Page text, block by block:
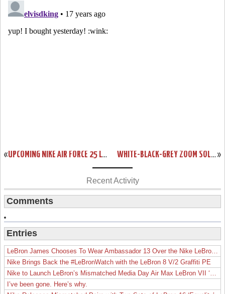
« UPCOMING NIKE AIR FORCE 25 LOW LEBRON JAMES EDITION »
WHITE-BLACK-GREY ZOOM SOLDIER II TB CAMO REAL PICS
Recent Activity
Comments
Entries
Nike Brings Back the #LeBronWatch with the LeBron 8 V/2 Graffiti PE
I’ve been gone. Here’s why.